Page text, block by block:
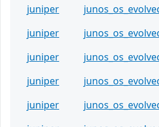
juniper
juniper
juniper
juniper
juniper